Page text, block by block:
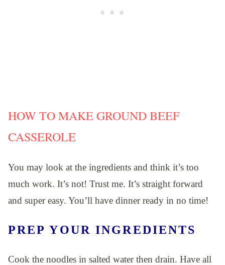
HOW TO MAKE GROUND BEEF
CASSEROLE
You may look at the ingredients and think it’s too
much work. It’s not! Trust me. It’s straight forward
and super easy. You’ll have dinner ready in no time!
PREP YOUR INGREDIENTS
Cook the noodles in salted water then drain. Have all